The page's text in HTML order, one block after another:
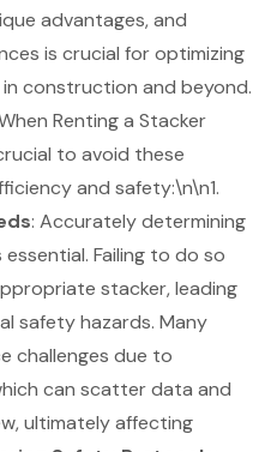
advantages, and
is crucial for optimizing
construction and beyond.
Renting a Stacker
to avoid these
and safety:\n\n1.
: Accurately determining
Failing to do so
stacker, leading
safety hazards. Many
challenges due to
can scatter data and
ultimately affecting